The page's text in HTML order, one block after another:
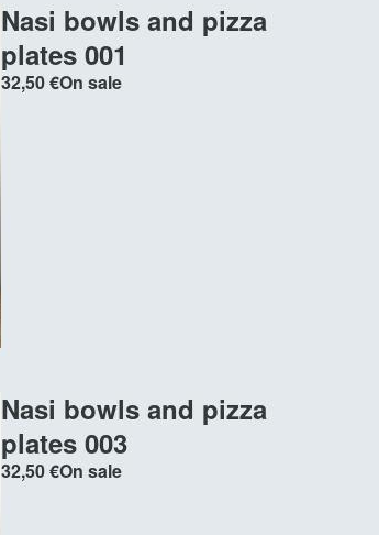
Nasi bowls and pizza
plates 001
32,50€On sale
Nasi bowls and pizza
plates 003
32,50€On sale